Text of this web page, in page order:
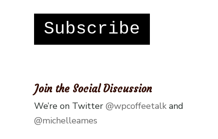
Subscribe
Join the Social Discussion
We’re on Twitter @wpcoffeetalkand
@michelleames